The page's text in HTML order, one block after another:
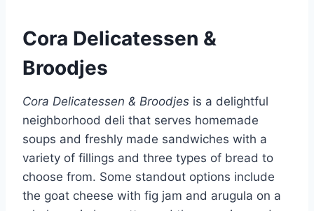
Cora Delicatessen &
Broodjes
Cora Delicatessen & Broodjes is a delightful
neighborhood deli that serves homemade
soups and freshly made sandwiches with a
variety of fillings and three types of bread to
choose from. Some standout options include
the goat cheese with fig jam and arugula on a